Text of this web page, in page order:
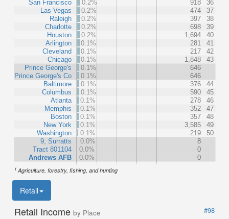
San Francisco
Las Vegas
Raleigh
Charlotte
Houston
Arlington
Cleveland
Chicago
Prince George's
Prince George's Co
Baltimore
Columbus
Atlanta
Memphis
Boston
New York
Washington
9, Surratts
Tract 801104
Andrews AFB
0.2%
918
36
0.2%
474
37
0.2%
397
38
0.2%
698
39
0.2%
1,694
40
0.1%
281
41
0.1%
217
42
0.1%
1,848
43
0.1%
646
0.1%
646
0.1%
376
44
0.1%
590
45
0.1%
278
46
0.1%
352
47
0.1%
357
48
0.1%
3,585
49
0.1%
219
50
0.0%
8
0.0%
0
0.0%
0
1 Agriculture, forestry, fishing, and hunting
Retail
Retail Income by Place
#98